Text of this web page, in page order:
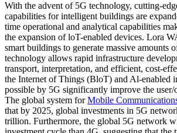
With the advent of 5G technology, cutting-
capabilities for intelligent buildings are
time operational and analytical capabilities
the expansion of loT-enabled devices. Lora
smart buildings to generate massive amounts
technology allows rapid infrastructure
transport, interpretation, and efficient, cost-
the Internet of Things (BloT) and Al-enabled
possible by 5G significantly improve the user/
The global system forMobile
that by 2025, global investments in 5G
trillion. Furthermore, the global 5G network